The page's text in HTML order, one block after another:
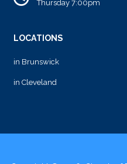
Thursday 7:00pm
LOCATIONS
in Brunswick
in Cleveland